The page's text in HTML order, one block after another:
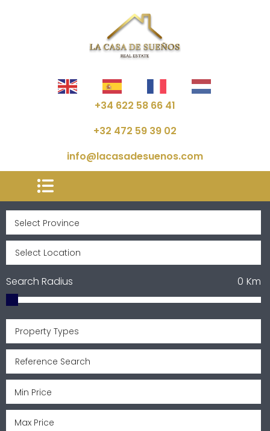
+34 622 58 66 41
+32 472 59 39 02
info@lacasadesuenos.com
Search Radius Km
0
Property Types